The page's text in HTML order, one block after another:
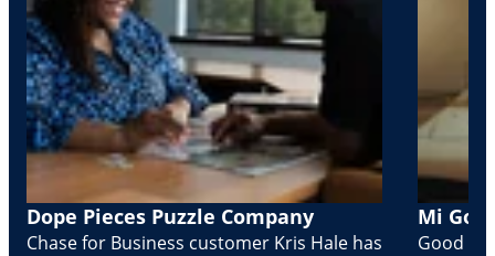
Dope Pieces Puzzle Company
Chase for Business customer Kris Hale has
Mi
Good